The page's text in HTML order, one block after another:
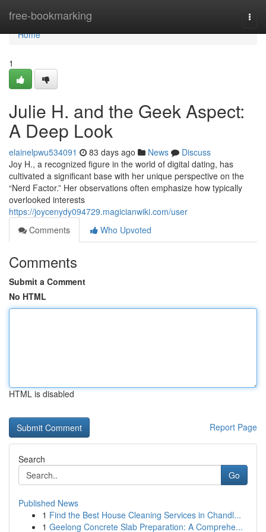
free-bookmarking
Home
Home
1
Julie H. and the Geek Aspect:
A Deep Look
elainelpwu534091 83 days ago News
Discuss
Joy H., a recognized figure in the world of digital dating, has
cultivated a significant base with her unique perspective on the
“Nerd Factor.” Her observations often emphasize how typically
overlooked interests
https://joycenydy094729.magicianwiki.com/user
Comments
Who Upvoted
Comments
Submit a Comment
No HTML
HTML is disabled
Report Page
Search
Go
Published News
1 Find the Best House Cleaning Services in Chandl...
1 Geelong Concrete Slab Preparation: A Comprehe...